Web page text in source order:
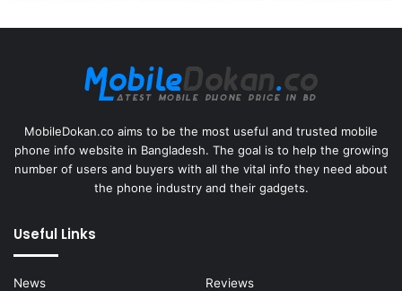
MobileDokan.co aims to be the most useful and trusted mobile
phone info website in Bangladesh. The goal is to help the growing
number of users and buyers with all the vital info they need about
the phone industry and their gadgets.
Useful Links
News
Reviews